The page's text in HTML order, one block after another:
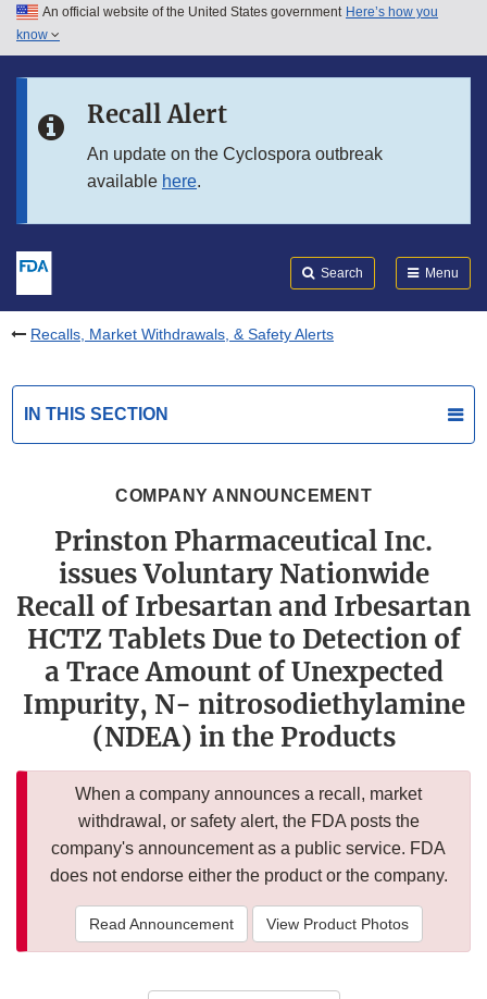
Skip to main content
Skip to in this section menu
An official website of the United States government Here’s how you
know
Recall Alert
An update on the Cyclospora outbreak
available here.
Search Menu
Recalls, Market Withdrawals, & Safety Alerts
IN THIS SECTION
COMPANY ANNOUNCEMENT
Prinston Pharmaceutical Inc.
issues Voluntary Nationwide
Recall of Irbesartan and Irbesartan
HCTZ Tablets Due to Detection of
a Trace Amount of Unexpected
Impurity, N- nitrosodiethylamine
(NDEA) in the Products
When a company announces a recall, market
withdrawal, or safety alert, the FDA posts the
company's announcement as a public service. FDA
does not endorse either the product or the company.
Read Announcement View Product Photos